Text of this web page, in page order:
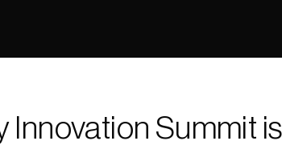
Innovation Summit